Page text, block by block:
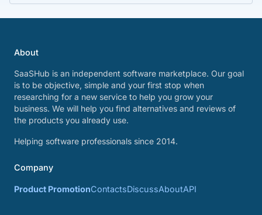
About
SaaSHub is an independent software marketplace. Our goal
is to be objective, simple and your first stop when
researching for a new service to help you grow your
business. We will help you find alternatives and reviews of
the products you already use.
Helping software professionals since 2014.
Company
Product PromotionContactsDiscussAboutAPI